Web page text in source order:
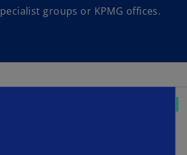
groups or KPMG offices.